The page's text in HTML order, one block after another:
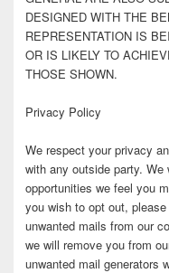
DESIGNED WITH THE
REPRESENTATION IS
OR IS LIKELY TO
THOSE SHOWN.
Privacy Policy
We respect your privacy
with any outside party. We
opportunities we feel you
you wish to opt out,
unwanted mails from our
we will remove you from
unwanted mail generators